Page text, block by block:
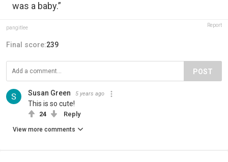
was a baby.”
pangitlee Report
Final score:239
POST
Susan Green 5 years ago
This is so cute!
24 Reply
View more comments